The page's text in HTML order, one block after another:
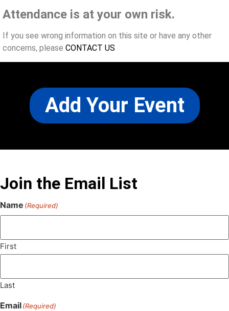
Attendance is at your own risk.
If you see wrong information on this site or have any other
concerns, please CONTACT US
Add Your Event
Join the Email List
Name (Required)
First
Last
Email(Required)